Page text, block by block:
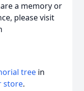
a memory or
please visit
tree in
store.